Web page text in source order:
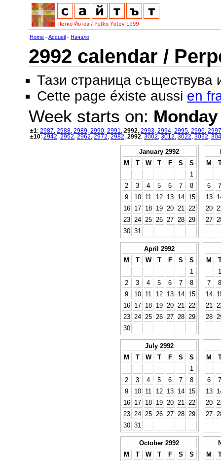
Home -Accueil - Начало
2992 calendar /
Тази страница съществува
Cette page éxiste aussi en
Week starts on: Monday
±1: 2987 2988 2989 2990 2991 2992 2993 2994 2995 2996 2997
±10: 2942 2952 2962 2972 2982 2992 3002 3012 3022 3032
January 2992
M
T W T F S
S
1
2
3 4 5 6 7
8
9
10 11 12 13 14
15
16
17 18 19 20 21
22
23
24 25 26 27 28
29
30 31
M
6
7
13
20
27
April 2992
M
T W T F S
S
1
2
3 4 5 6 7
8
9
10 11 12 13 14
15
16
17 18 19 20 21
22
23
24 25 26 27 28
29
30
M
1
7
8
14
21
28
July 2992
M
T W T F S
S
1
2
3 4 5 6 7
8
9
10 11 12 13 14
15
16
17 18 19 20 21
22
23
24 25 26 27 28
29
30 31
M
6
7
13
20
27
October 2992
M
T W T F S
S
M